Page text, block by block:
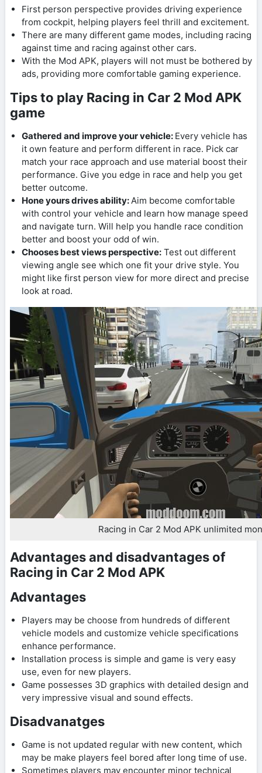
First person perspective provides driving experience
from cockpit, helping players feel thrill and excitement.
There are many different game modes, including racing
against time and racing against other cars.
With the Mod APK, players will not must be bothered by
ads, providing more comfortable gaming experience.
Tips to play Racing in Car 2 Mod APK
game
Gathered and improve your vehicle: Every vehicle has
it own feature and perform different in race. Pick car
match your race approach and use material boost their
performance. Give you edge in race and help you get
better outcome.
Hone yours drives ability: Aim become comfortable
with control your vehicle and learn how manage speed
and navigate turn. Will help you handle race condition
better and boost your odd of win.
Chooses best views perspective: Test out different
viewing angle see which one fit your drive style. You
might like first person view for more direct and precise
look at road.
Racing in Car 2 Mod APK unlimited
Advantages and disadvantages of
Racing in Car 2 Mod APK
Advantages
Players may be choose from hundreds of different
vehicle models and customize vehicle specifications
enhance performance.
Installation process is simple and game is very easy
use, even for new players.
Game possesses 3D graphics with detailed design and
very impressive visual and sound effects.
Disadvanatges
Game is not updated regular with new content, which
may be make players feel bored after long time of use.
Sometimes players may encounter minor technical